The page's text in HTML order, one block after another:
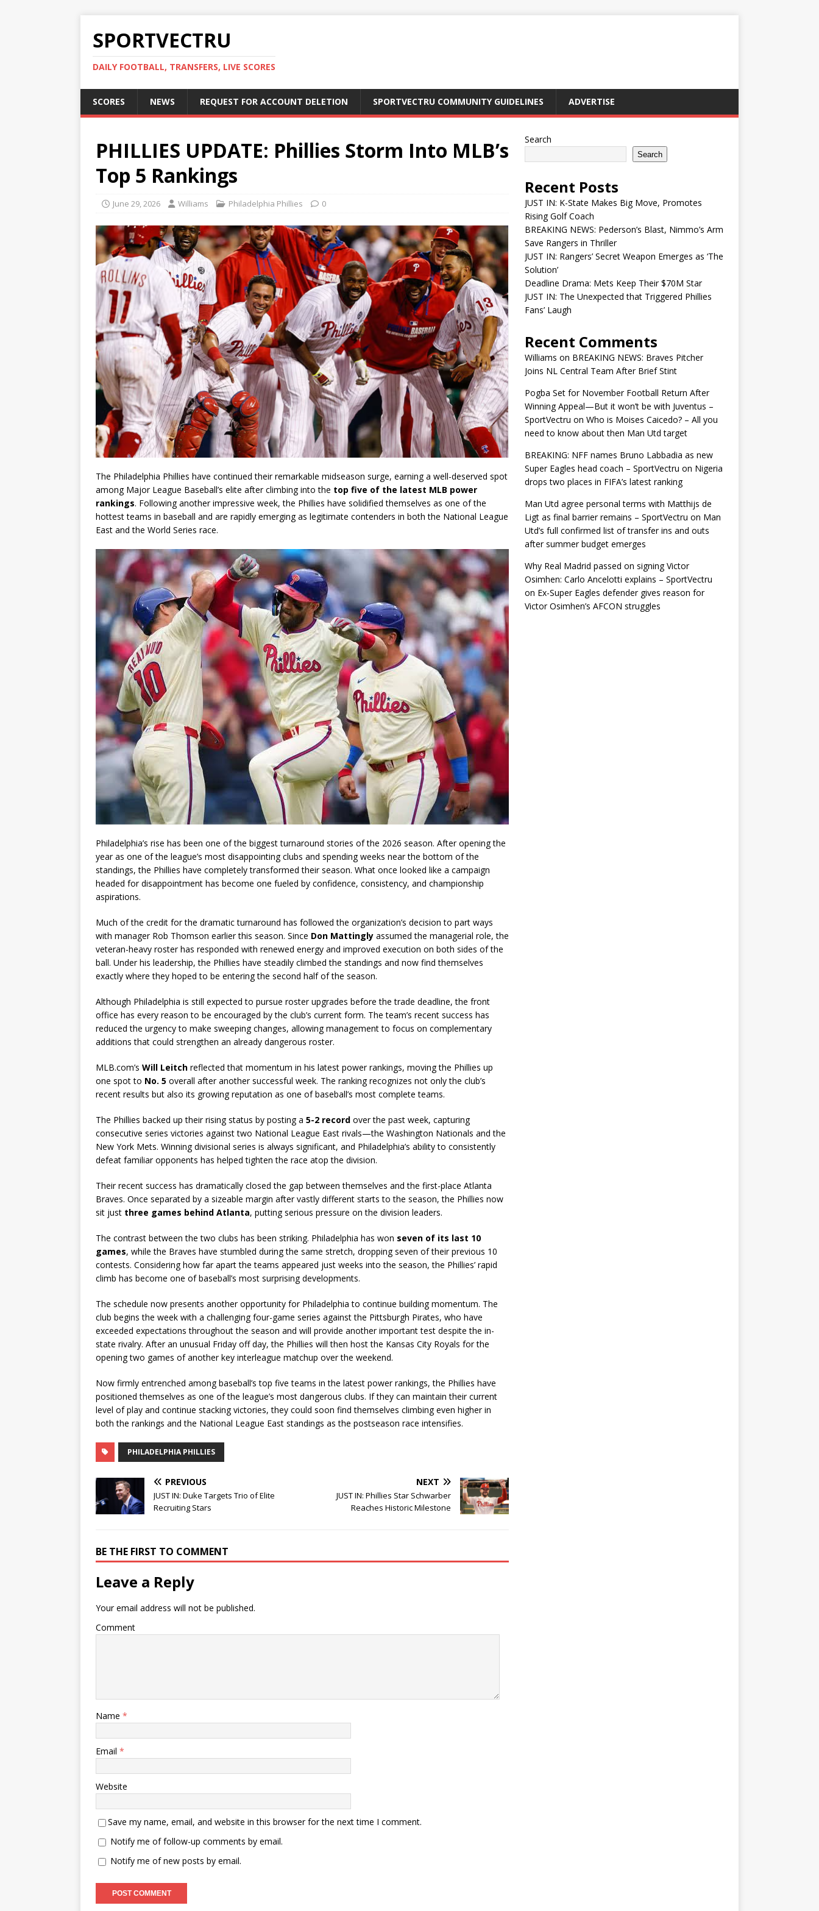
SPORTVECTRU
DAILY FOOTBALL, TRANSFERS, LIVE SCORES
SCORES NEWS REQUEST FOR ACCOUNT DELETION SPORTVECTRU COMMUNITY GUIDELINES ADVERTISE
PHILLIES UPDATE: Phillies Storm Into MLB’s
Top 5 Rankings
June 29, 2026 Williams Philadelphia Phillies 0
The Philadelphia Phillies have continued their remarkable midseason surge, earning a well-deserved spot
among Major League Baseball’s elite after climbing into the top five of the latest MLB power
rankings. Following another impressive week, the Phillies have solidified themselves as one of the
hottest teams in baseball and are rapidly emerging as legitimate contenders in both the National League
East and the World Series race.
Philadelphia’s rise has been one of the biggest turnaround stories of the 2026 season. After opening the
year as one of the league’s most disappointing clubs and spending weeks near the bottom of the
standings, the Phillies have completely transformed their season. What once looked like a campaign
headed for disappointment has become one fueled by confidence, consistency, and championship
aspirations.
Much of the credit for the dramatic turnaround has followed the organization’s decision to part ways
with manager Rob Thomson earlier this season. Since Don Mattingly assumed the managerial role, the
veteran-heavy roster has responded with renewed energy and improved execution on both sides of the
ball. Under his leadership, the Phillies have steadily climbed the standings and now find themselves
exactly where they hoped to be entering the second half of the season.
Although Philadelphia is still expected to pursue roster upgrades before the trade deadline, the front
office has every reason to be encouraged by the club’s current form. The team’s recent success has
reduced the urgency to make sweeping changes, allowing management to focus on complementary
additions that could strengthen an already dangerous roster.
MLB.com’s Will Leitch reflected that momentum in his latest power rankings, moving the Phillies up
one spot to No. 5 overall after another successful week. The ranking recognizes not only the club’s
recent results but also its growing reputation as one of baseball’s most complete teams.
The Phillies backed up their rising status by posting a 5-2 record over the past week, capturing
consecutive series victories against two National League East rivals—the Washington Nationals and the
New York Mets. Winning divisional series is always significant, and Philadelphia’s ability to consistently
defeat familiar opponents has helped tighten the race atop the division.
Their recent success has dramatically closed the gap between themselves and the first-place Atlanta
Braves. Once separated by a sizeable margin after vastly different starts to the season, the Phillies now
sit just three games behind Atlanta, putting serious pressure on the division leaders.
The contrast between the two clubs has been striking. Philadelphia has won seven of its last 10
games, while the Braves have stumbled during the same stretch, dropping seven of their previous 10
contests. Considering how far apart the teams appeared just weeks into the season, the Phillies’ rapid
climb has become one of baseball’s most surprising developments.
The schedule now presents another opportunity for Philadelphia to continue building momentum. The
club begins the week with a challenging four-game series against the Pittsburgh Pirates, who have
exceeded expectations throughout the season and will provide another important test despite the in-
state rivalry. After an unusual Friday off day, the Phillies will then host the Kansas City Royals for the
opening two games of another key interleague matchup over the weekend.
Now firmly entrenched among baseball’s top five teams in the latest power rankings, the Phillies have
positioned themselves as one of the league’s most dangerous clubs. If they can maintain their current
level of play and continue stacking victories, they could soon find themselves climbing even higher in
both the rankings and the National League East standings as the postseason race intensifies.
PHILADELPHIA PHILLIES
PREVIOUS
JUST IN: Duke Targets Trio of Elite
Recruiting Stars
NEXT
JUST IN: Phillies Star Schwarber
Reaches Historic Milestone
BE THE FIRST TO COMMENT
Leave a Reply
Your email address will not be published.
Comment
Name *
Email *
Website
Save my name, email, and website in this browser for the next time I comment.
Notify me of follow-up comments by email.
Notify me of new posts by email.
Search
Search
Recent Posts
JUST IN: K-State Makes Big Move, Promotes
Rising Golf Coach
BREAKING NEWS: Pederson’s Blast, Nimmo’s Arm
Save Rangers in Thriller
JUST IN: Rangers’ Secret Weapon Emerges as ‘The
Solution’
Deadline Drama: Mets Keep Their $70M Star
JUST IN: The Unexpected that Triggered Phillies
Fans’ Laugh
Recent Comments
Williams on BREAKING NEWS: Braves Pitcher
Joins NL Central Team After Brief Stint
Pogba Set for November Football Return After
Winning Appeal—But it won’t be with Juventus –
SportVectru on Who is Moises Caicedo? – All you
need to know about then Man Utd target
BREAKING: NFF names Bruno Labbadia as new
Super Eagles head coach – SportVectru on Nigeria
drops two places in FIFA’s latest ranking
Man Utd agree personal terms with Matthijs de
Ligt as final barrier remains – SportVectru on Man
Utd’s full confirmed list of transfer ins and outs
after summer budget emerges
Why Real Madrid passed on signing Victor
Osimhen: Carlo Ancelotti explains – SportVectru
on Ex-Super Eagles defender gives reason for
Victor Osimhen’s AFCON struggles